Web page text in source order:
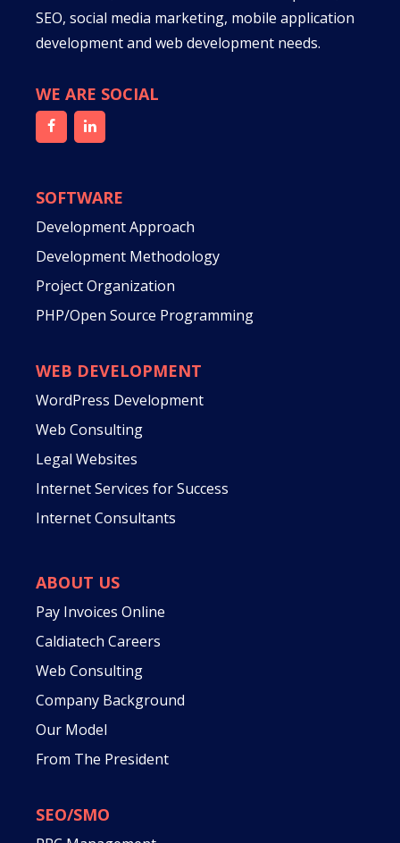
SEO, social media marketing, mobile application
development and web development needs.
WE ARE SOCIAL
SOFTWARE
Development Approach
Development Methodology
Project Organization
PHP/Open Source Programming
WEB DEVELOPMENT
WordPress Development
Web Consulting
Legal Websites
Internet Services for Success
Internet Consultants
ABOUT US
Pay Invoices Online
Caldiatech Careers
Web Consulting
Company Background
Our Model
From The President
SEO/SMO